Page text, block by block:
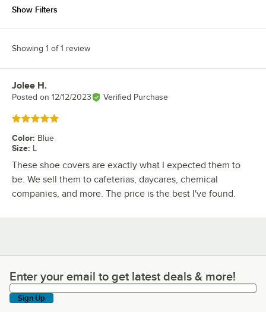
Show Filters
Showing 1 of 1 review
Review by
Jolee H.
Posted on 12/12/2023 Verified Purchase
Rated 5 out of 5 stars
Color: Blue
Size: L
These shoe covers are exactly what I expected them to
be. We sell them to cafeterias, daycares, chemical
companies, and more. The price is the best I've found.
Enter your email to get latest deals & more!
Enter your email to get latest deals & more!
Sign Up